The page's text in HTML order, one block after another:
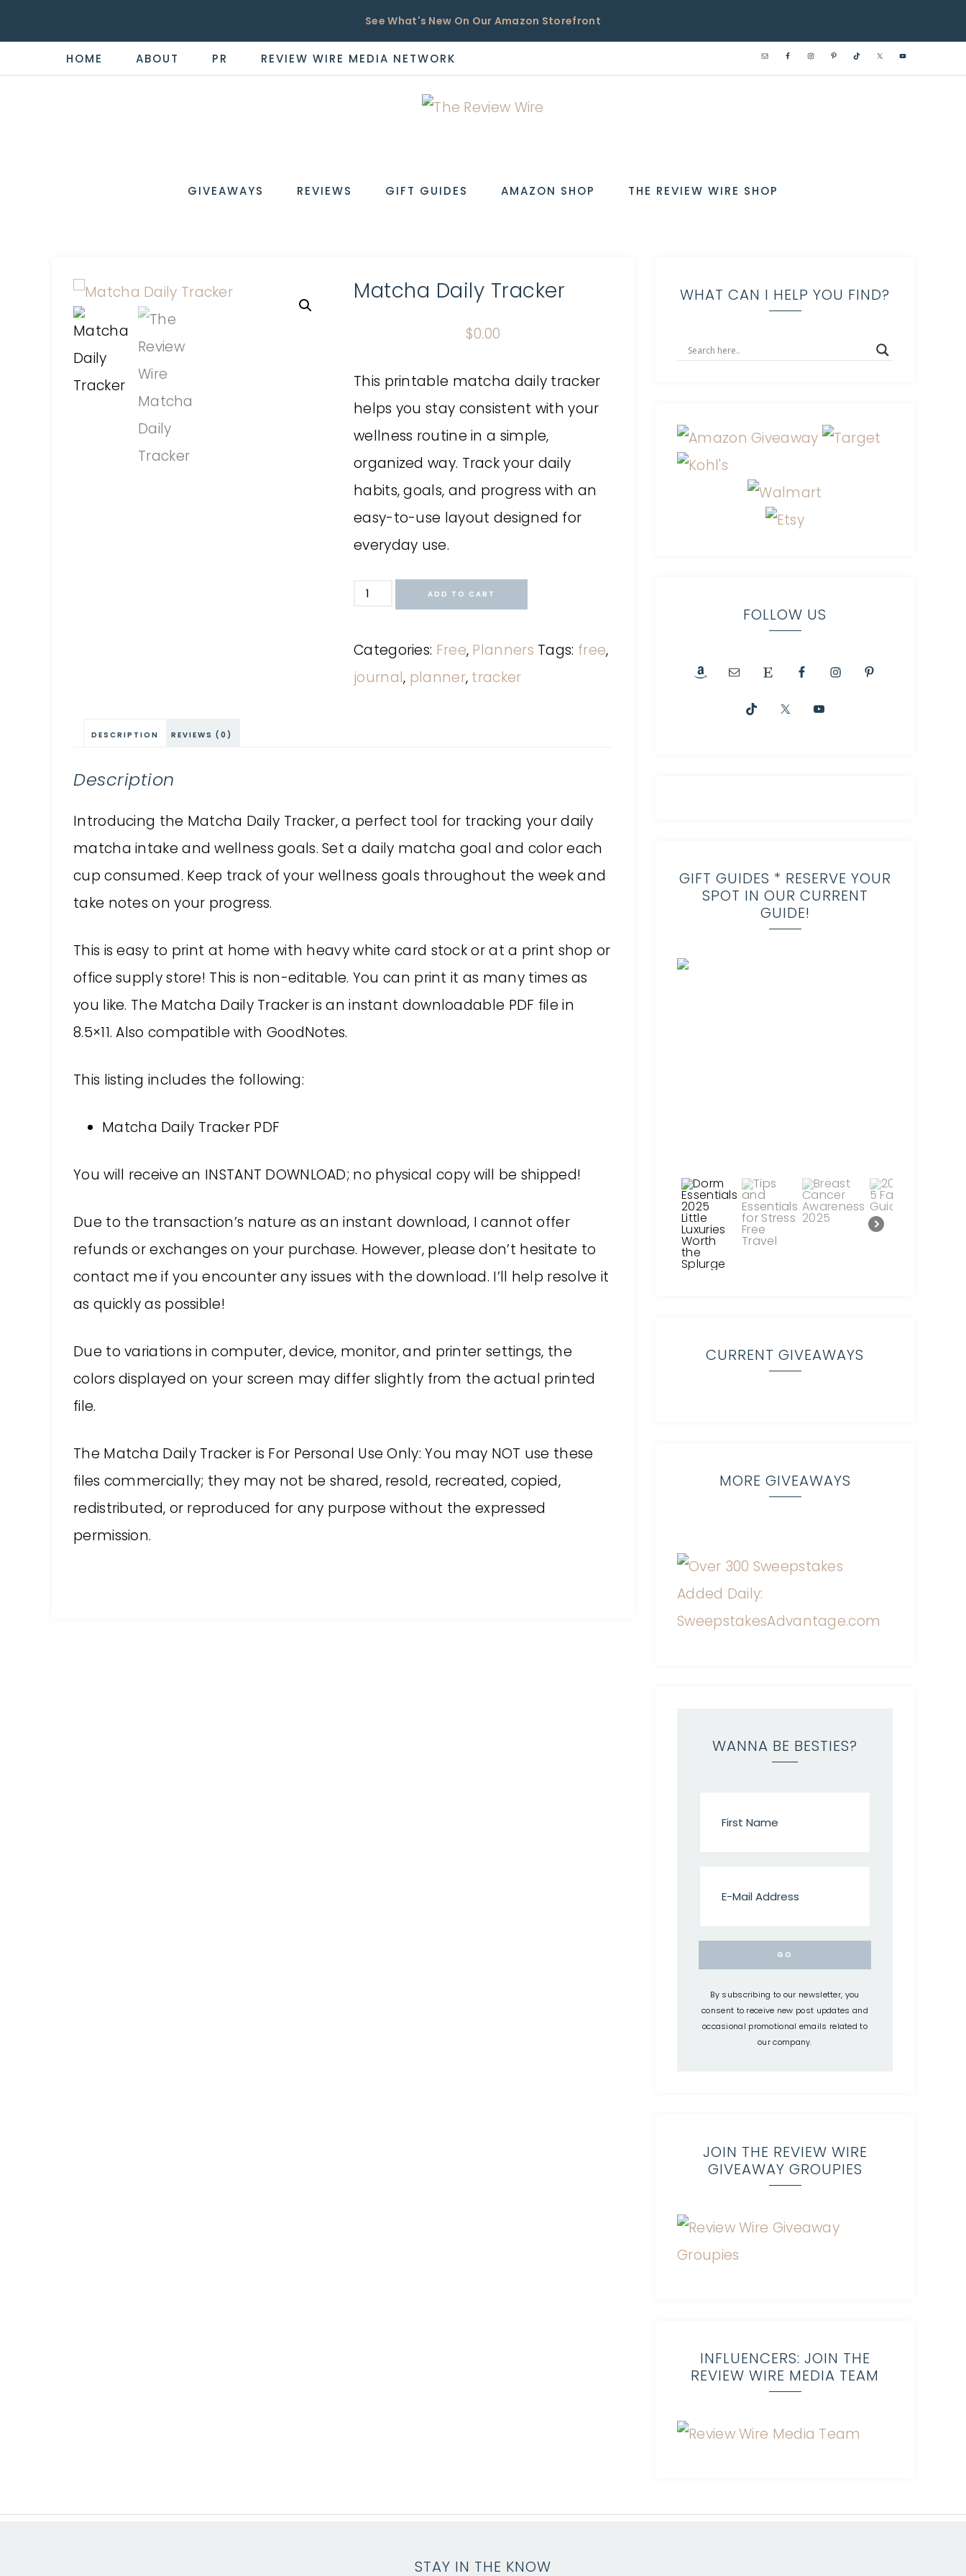
See What's New On Our Amazon Storefront
HOME ABOUT PR REVIEW WIRE MEDIA NETWORK
WIRE
the
GIVEAWAYS REVIEWS GIFT GUIDES AMAZON SHOP THE REVIEW WIRE SHOP
Matcha Daily Tracker
$0.00
This printable matcha daily tracker
helps you stay consistent with your
wellness routine in a simple,
organized way. Track your daily
habits, goals, and progress with an
easy-to-use layout designed for
everyday use.
ADD TO CART
Categories: Free, Planners Tags: free,
journal, planner, tracker
DESCRIPTION REVIEWS (0)
Description
Introducing the Matcha Daily Tracker, a perfect tool for tracking your daily
matcha intake and wellness goals. Set a daily matcha goal and color each
cup consumed. Keep track of your wellness goals throughout the week and
take notes on your progress.
This is easy to print at home with heavy white card stock or at a print shop or
office supply store! This is non-editable. You can print it as many times as
you like. The Matcha Daily Tracker is an instant downloadable PDF file in
8.5×11. Also compatible with GoodNotes.
This listing includes the following:
Matcha Daily Tracker PDF
You will receive an INSTANT DOWNLOAD; no physical copy will be shipped!
Due to the transaction’s nature as an instant download, I cannot offer
refunds or exchanges on your purchase. However, please don’t hesitate to
contact me if you encounter any issues with the download. I’ll help resolve it
as quickly as possible!
Due to variations in computer, device, monitor, and printer settings, the
colors displayed on your screen may differ slightly from the actual printed
file.
The Matcha Daily Tracker is For Personal Use Only: You may NOT use these
files commercially; they may not be shared, resold, recreated, copied,
redistributed, or reproduced for any purpose without the expressed
permission.
WHAT CAN I HELP YOU FIND?
FOLLOW US
GIFT GUIDES * RESERVE YOUR
SPOT IN OUR CURRENT
GUIDE!
CURRENT GIVEAWAYS
MORE GIVEAWAYS
WANNA BE BESTIES?
By subscribing to our newsletter, you
consent to receive new post updates and
occasional promotional emails related to
our company.
JOIN THE REVIEW WIRE
GIVEAWAY GROUPIES
INFLUENCERS: JOIN THE
REVIEW WIRE MEDIA TEAM
STAY IN THE KNOW